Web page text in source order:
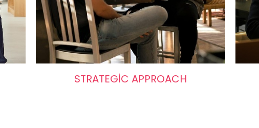
STRATEGIC APPROACH